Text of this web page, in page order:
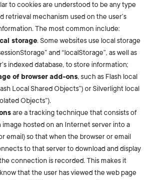
to cookies are understood to be any type
retrieval mechanism used on the user’s
The most common include:
storage. Some websites use local storage
and “localStorage”, as well as
indexed database, to store information;
of browser add-ons, such as Flash local
Local Shared Objects”) or Silverlight local
Objects”).
are a tracking technique that consists of
image hosted on an Internet server into a
email) so that when the browser or email
to that server to download and display
connection is recorded. This makes it
that the user has viewed the web page